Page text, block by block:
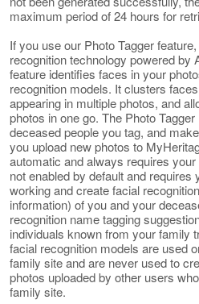
maximum period of 24 hours for
If you use our Photo Tagger
recognition technology powered by
feature identifies faces in your
recognition models. It clusters
appearing in multiple photos, and
photos in one go. The Photo
deceased people you tag, and
you upload new photos to
automatic and always requires
not enabled by default and
working and create facial
information) of you and your
recognition name tagging
individuals known from your family
facial recognition models are used
family site and are never used to
photos uploaded by other users
family site.